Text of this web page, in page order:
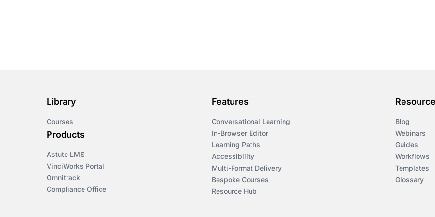
Library
Courses
Products
Astute LMS
VinciWorks Portal
Omnitrack
Compliance Office
Features
Conversational Learning
In-Browser Editor
Learning Paths
Accessibility
Multi-Format Delivery
Bespoke Courses
Resource Hub
Blog
Webinars
Guides
Workflows
Templates
Glossary